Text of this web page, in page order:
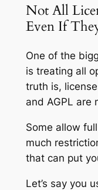
Not All
Even If
One of the
is treating all
truth is,
and AGPL are
Some allow
much
that can put
Let’s say you